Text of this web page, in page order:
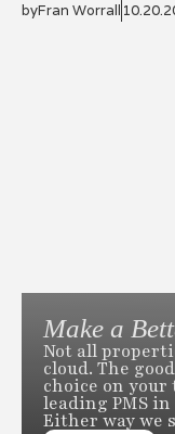
byFran Worrall
Make a
Not all
cloud. The
choice on
leading PMS
Either way we